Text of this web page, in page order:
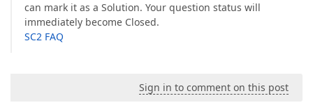
can mark it as a Solution. Your question status will
immediately become Closed.
SC2 FAQ
Sign in to comment on this post